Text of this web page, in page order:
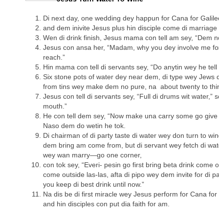
Di next day, one wedding dey happun for Cana for
and dem inivite Jesus plus hin disciple come di marriage
Wen di drink finish, Jesus mama con tell am sey, “Dem
Jesus con ansa her, “Madam, why you dey involve me
reach.”
Hin mama con tell di servants sey, “Do anytin wey he tell
Six stone pots of water dey near dem, di type wey Jews
from tins wey make dem no pure, na about twenty to
Jesus con tell di servants sey, “Full di drums wit water,”
mouth.”
He con tell dem sey, “Now make una carry some go
Naso dem do wetin he tok.
Di chairman of di party taste di water wey don turn to
dem bring am come from, but di servant wey fetch di
wey wan marry—go one corner,
con tok sey, “Everi- pesin go first bring beta drink come
come outside las-las, afta di pipo wey dem invite for di
you keep di best drink until now.”
Na dis be di first miracle wey Jesus perform for Cana for
and hin disciples con put dia faith for am.